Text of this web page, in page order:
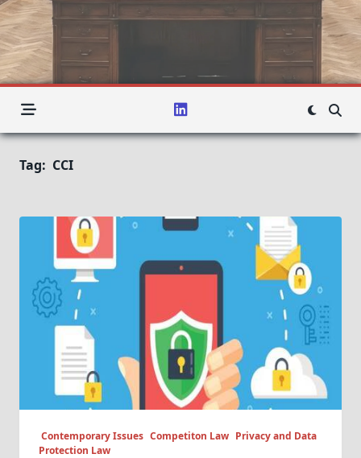
Tag: CCI
Contemporary Issues Competiton Law Privacy and Data
Protection Law